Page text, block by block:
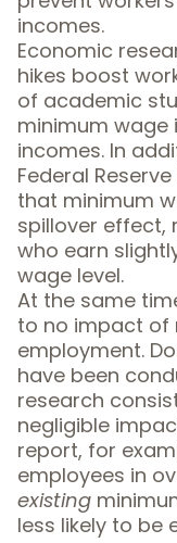
incomes.
Economic
hikes boost
of academic
minimum wage
incomes. In
Federal
that minimum
spillover effect,
who earn
wage level.
At the same
to no impact of
employment.
have been
research
negligible
report, for
employees in
existing
less likely to be